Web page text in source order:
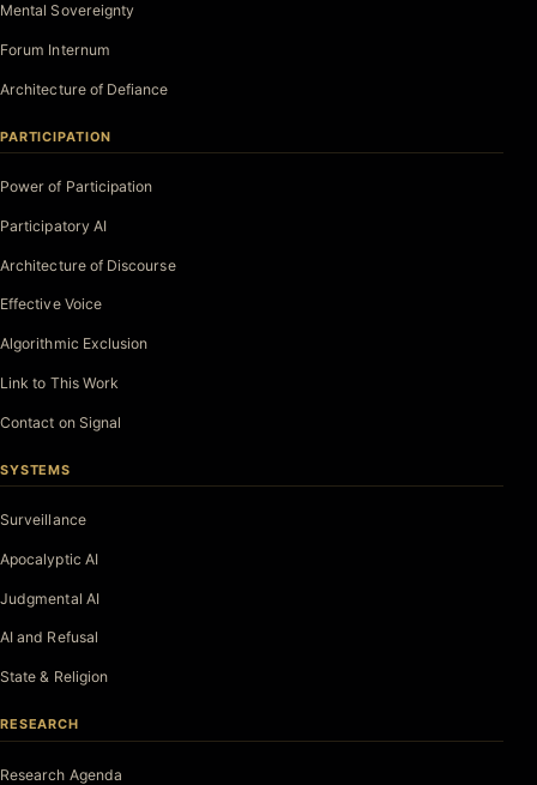
Mental Sovereignty
Forum Internum
Architecture of Defiance
PARTICIPATION
Power of Participation
Participatory AI
Architecture of Discourse
Effective Voice
Algorithmic Exclusion
Link to This Work
Contact on Signal
SYSTEMS
Surveillance
Apocalyptic AI
Judgmental AI
AI and Refusal
State & Religion
RESEARCH
Research Agenda